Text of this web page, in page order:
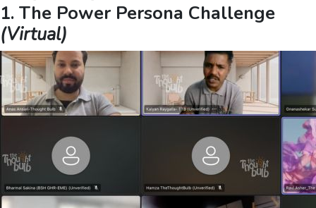
1. The Power Persona Challenge
(Virtual)